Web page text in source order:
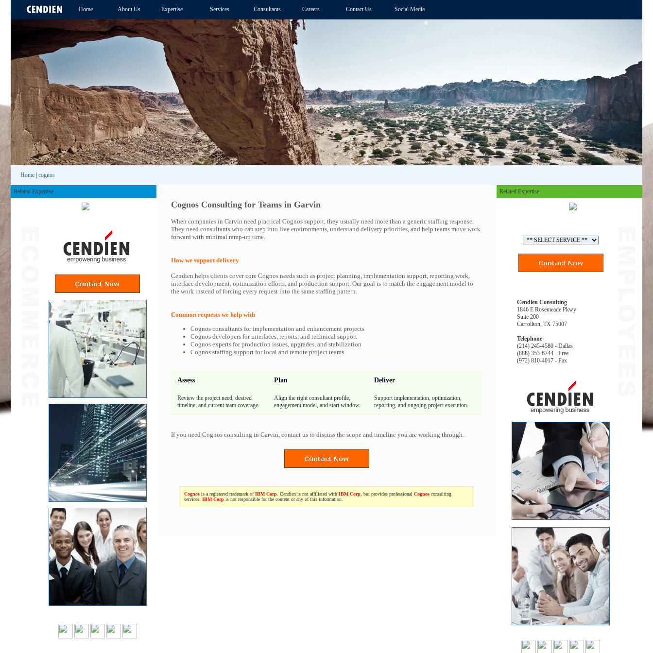
Home About Us Expertise Services Consultants Careers Contact Us Social Media
Home cognos
Related Expertise
Cognos Consulting for Teams in Garvin
When companies in Garvin need practical Cognos support, they usually need more than a generic staffing response.
They need consultants who can step into live environments, understand delivery priorities, and help teams move work
forward with minimal ramp-up time.
How we support delivery
Cendien helps clients cover core Cognos needs such as project planning, implementation support, reporting work,
interface development, optimization efforts, and production support. Our goal is to match the engagement model to
the work instead of forcing every request into the same staffing pattern.
Common requests we help with
Cognos consultants for implementation and enhancement projects
Cognos developers for interfaces, reports, and technical support
Cognos experts for production issues, upgrades, and stabilization
Cognos staffing support for local and remote project teams
Assess Plan Deliver
Review the project need, desired
timeline, and current team coverage.
Align the right consultant profile,
engagement model, and start window.
Support implementation, optimization,
reporting, and ongoing project execution.
If you need Cognos consulting in Garvin, contact us to discuss the scope and timeline you are working through.
Cognos is a registered trademark ofIBM Corp . Cendien is not affiliated with IBM Corp , but provides professional Cognos consulting
services. IBM Corp is not responsible for the content or any of this information.
Related Expertise
Cendien Consulting
1846 E Rosemeade Pkwy
Suite 200
Carrollton, TX 75007
Telephone
(214) 245-4580 - Dallas
(888) 353-6744 - Free
(972) 810-4017 - Fax